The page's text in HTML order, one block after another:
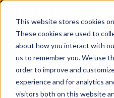
This website stores cookies
These cookies are used to
about how you interact with
us to remember you. We use
order to improve and
experience and for analytics
visitors both on this website
PODCAST
Designing
Interview